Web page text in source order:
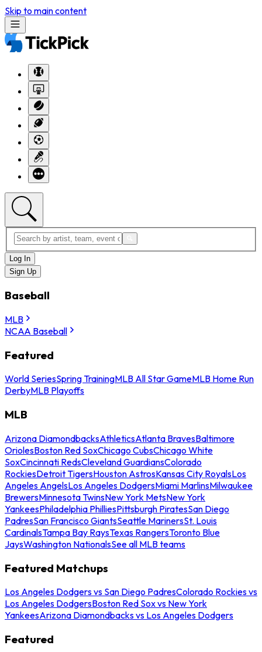
Skip to main content
Log In
Sign Up
Baseball
MLB
NCAA Baseball
Featured
World SeriesSpring TrainingMLB All Star GameMLB Home Run
DerbyMLB Playoffs
MLB
Arizona DiamondbacksAthleticsAtlanta BravesBaltimore
OriolesBoston Red SoxChicago CubsChicago White
SoxCincinnati RedsCleveland GuardiansColorado
RockiesDetroit TigersHouston AstrosKansas City RoyalsLos
Angeles AngelsLos Angeles DodgersMiami MarlinsMilwaukee
BrewersMinnesota TwinsNew York MetsNew York
YankeesPhiladelphia PhilliesPittsburgh PiratesSan Diego
PadresSan Francisco GiantsSeattle MarinersSt. Louis
CardinalsTampa Bay RaysTexas RangersToronto Blue
JaysWashington NationalsSee all MLB teams
Featured Matchups
Los Angeles Dodgers vs San Diego PadresColorado Rockies vs
Los Angeles DodgersBoston Red Sox vs New York
YankeesArizona Diamondbacks vs Los Angeles Dodgers
Featured